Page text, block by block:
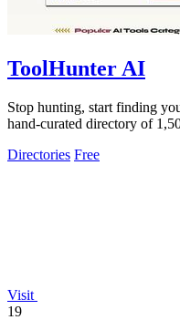
ToolHunter AI
Stop hunting, start finding
hand-curated directory of
Directories Free
Visit
19